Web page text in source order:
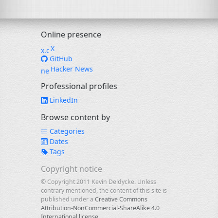
Online presence
X
GitHub
Hacker News
Professional profiles
LinkedIn
Browse content by
Categories
Dates
Tags
Copyright notice
© Copyright 2011 Kevin Deldycke. Unless
contrary mentioned, the content of this site is
published under a Creative Commons
Attribution-NonCommercial-ShareAlike 4.0